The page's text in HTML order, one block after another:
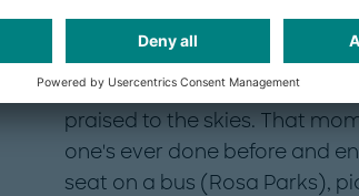
Breaking the
It seems like a common pattern:
praised to the skies. That
one's ever done before and
seat on a bus (Rosa Parks),